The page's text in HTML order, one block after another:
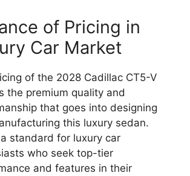
of Pricing in
Car Market
of the 2028 Cadillac CT5-V
the premium quality and
that goes into designing
this luxury sedan.
standard for luxury car
who seek top-tier
and features in their